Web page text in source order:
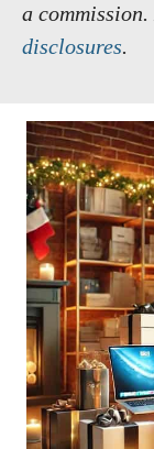
a commission.
disclosures.